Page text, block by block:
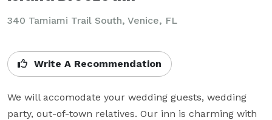
340 Tamiami Trail South, Venice, FL
Write A Recommendation
We will accomodate your wedding guests, wedding
party, out-of-town relatives. Our inn is charming with